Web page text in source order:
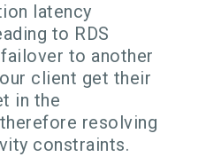
latency
to RDS
to another
client get their
in the
resolving
constraints.